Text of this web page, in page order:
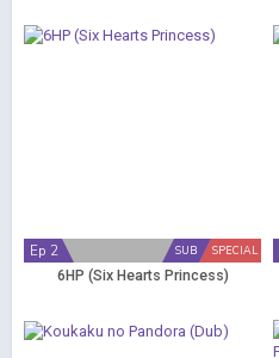
SPECIAL
SUB
Ep 2
6HP (Six Hearts Princess)